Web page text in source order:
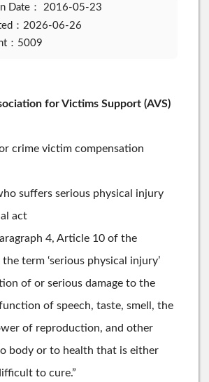
Date： 2016-05-23
：2026-06-26
：5009
for Victims Support (AVS)
crime victim compensation
suffers serious physical injury
act
4, Article 10 of the
term ‘serious physical injury’
of or serious damage to the
of speech, taste, smell, the
of reproduction, and other
body or to health that is either
to cure.”